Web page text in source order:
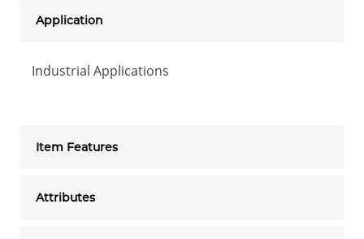
Application
Industrial Applications
Item Features
Attributes